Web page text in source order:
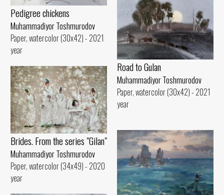
Pedigree chickens
Muhammadiyor Toshmurodov
Paper, watercolor (30x42) - 2021
year
Road to Gulan
Muhammadiyor Toshmurodov
Paper, watercolor (30x42) - 2021
year
Brides. From the series "Gilan"
Muhammadiyor Toshmurodov
Paper, watercolor (34x49) - 2020
year